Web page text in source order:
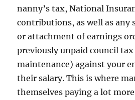
nanny’s tax, National
contributions, as well as any
or attachment of earnings
previously unpaid council
maintenance) against your
their salary. This is where
themselves paying a lot